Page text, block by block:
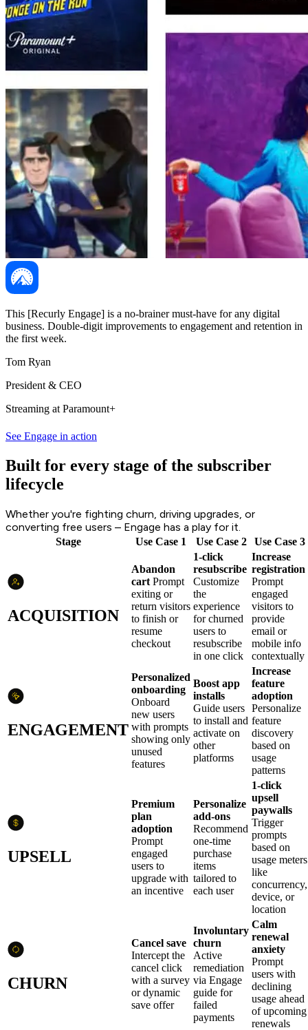
This [Recurly Engage] is a no-brainer must-have for any digital
business. Double-digit improvements to engagement and retention in
the first week.
Tom Ryan
President & CEO
Streaming at Paramount+
See Engage in action
Built for every stage of the subscriber
lifecycle
Whether you're fighting churn, driving upgrades, or
converting free users – Engage has a play for it.
Stage Use Case 1 Use Case 2 Use Case 3
ACQUISITION
Abandon
cart Prompt
exiting or
return visitors
to finish or
resume
checkout
1-click
resubscribe
Customize
the
experience
for churned
users to
resubscribe
in one click
Increase
registration
Prompt
engaged
visitors to
provide
email or
mobile info
contextually
ENGAGEMENT
Personalized
onboarding
Onboard
new users
with prompts
showing only
unused
features
Boost app
installs
Guide users
to install and
activate on
other
platforms
Increase
feature
adoption
Personalize
feature
discovery
based on
usage
patterns
UPSELL
Premium
plan
adoption
Prompt
engaged
users to
upgrade with
an incentive
Personalize
add-ons
Recommend
one-time
purchase
items
tailored to
each user
1-click
upsell
paywalls
Trigger
prompts
based on
usage meters
like
concurrency,
device, or
location
CHURN
Cancel save
Intercept the
cancel click
with a survey
or dynamic
save offer
Involuntary
churn
Active
remediation
via Engage
guide for
failed
payments
Calm
renewal
anxiety
Prompt
users with
declining
usage ahead
of upcoming
renewals